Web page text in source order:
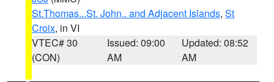
St.Thomas...St. John.. and Adjacent Islands, St
Croix, in VI
VTEC# 30
(CON)
Issued: 09:00
AM
Updated: 08:52
AM